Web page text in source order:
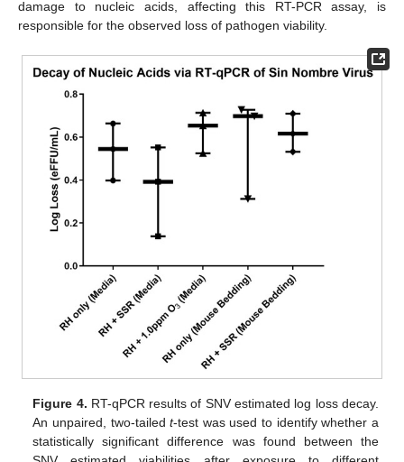
damage to nucleic acids, affecting this RT-PCR assay, is
responsible for the observed loss of pathogen viability.
Figure 4. RT-qPCR results of SNV estimated log loss decay.
An unpaired, two-tailedt-test was used to identify whether a
statistically significant difference was found between the